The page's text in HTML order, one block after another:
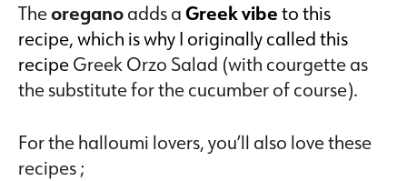
Theoreganoadds aGreek vibeto this
recipe, which is why I originally called this
recipeGreek Orzo Salad (with courgette as
the substitute for the cucumber of course).
For the halloumi lovers, you’ll also love these
recipes ;